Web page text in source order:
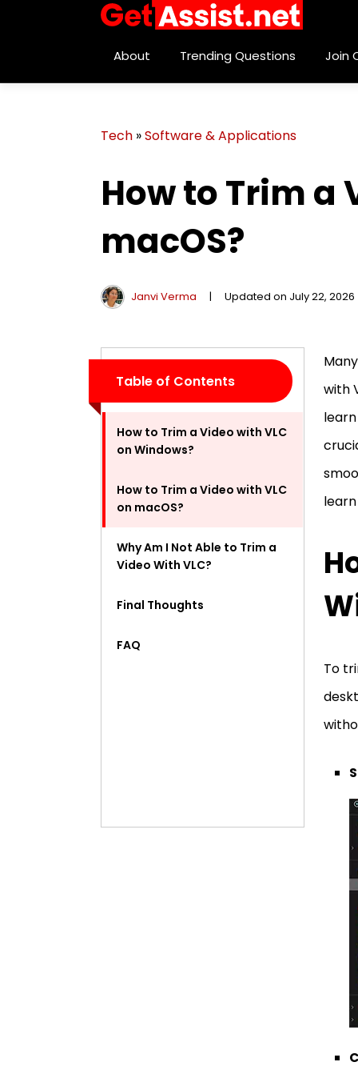
About Trending Questions Join
Tech »Software & Applications
How to Trim a
macOS?
Janvi Verma | Updated on July 22, 2026
Table of Contents
How to Trim a Video with VLC
on Windows?
How to Trim a Video with VLC
on macOS?
Why Am I Not Able to Trim a
Video With VLC?
Final Thoughts
FAQ
with
To